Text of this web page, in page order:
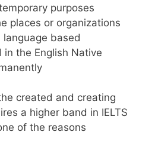
purposes
places or organizations
language based
in the English Native
created and creating
a higher band in IELTS
of the reasons